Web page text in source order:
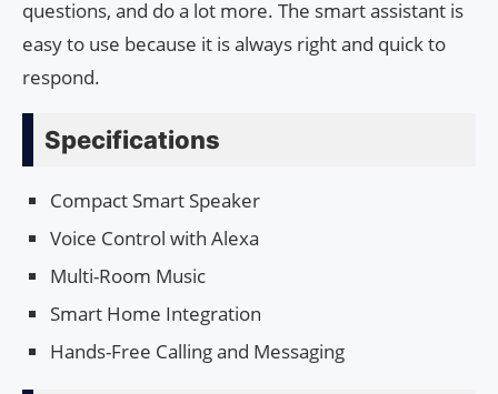
questions, and do a lot more. The smart assistant is
easy to use because it is always right and quick to
respond.
Specifications
Compact Smart Speaker
Voice Control with Alexa
Multi-Room Music
Smart Home Integration
Hands-Free Calling and Messaging